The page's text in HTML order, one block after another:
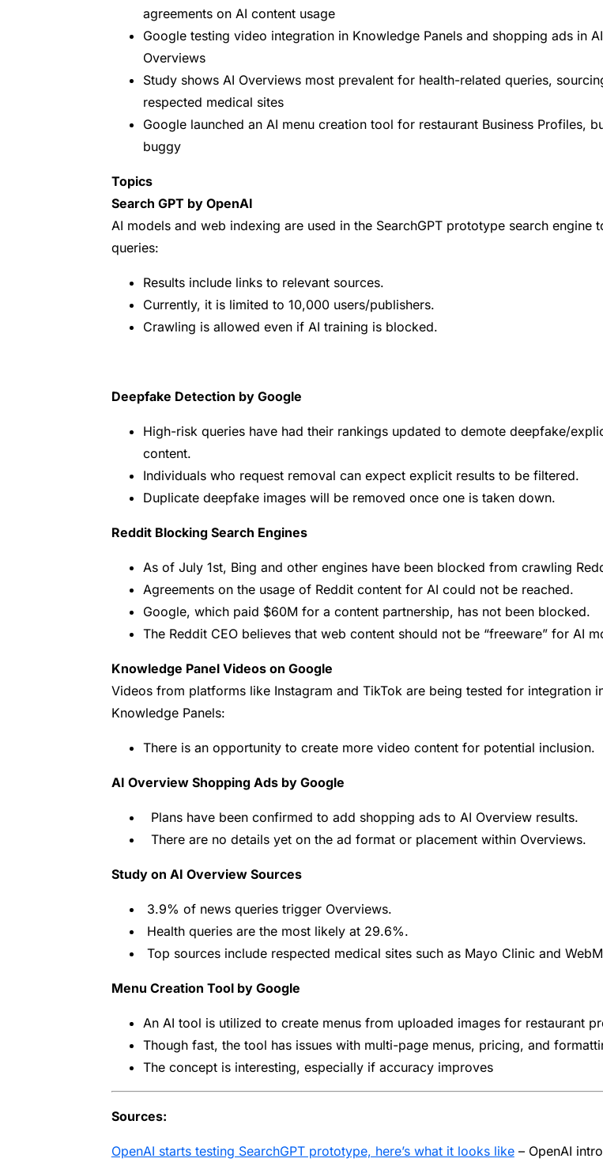
agreements on AI content usage
Google testing video integration in Knowledge Panels and shopping ads in AI
Overviews
Study shows AI Overviews most prevalent for health-related queries,
respected medical sites
Google launched an AI menu creation tool for restaurant Business Profiles,
buggy
Topics
Search GPT by OpenAI
AI models and web indexing are used in the SearchGPT prototype search engine
queries:
Results include links to relevant sources.
Currently, it is limited to 10,000 users/publishers.
Crawling is allowed even if AI training is blocked.
Deepfake Detection by Google
High-risk queries have had their rankings updated to demote deepfake/
content.
Individuals who request removal can expect explicit results to be filtered.
Duplicate deepfake images will be removed once one is taken down.
Reddit Blocking Search Engines
As of July 1st, Bing and other engines have been blocked from crawling
Agreements on the usage of Reddit content for AI could not be reached.
Google, which paid $60M for a content partnership, has not been blocked.
The Reddit CEO believes that web content should not be “freeware” for AI
Knowledge Panel Videos on Google
Videos from platforms like Instagram and TikTok are being tested for integration
Knowledge Panels:
There is an opportunity to create more video content for potential inclusion.
AI Overview Shopping Ads by Google
Plans have been confirmed to add shopping ads to AI Overview results.
There are no details yet on the ad format or placement within Overviews.
Study on AI Overview Sources
3.9% of news queries trigger Overviews.
Health queries are the most likely at 29.6%.
Top sources include respected medical sites such as Mayo Clinic and
Menu Creation Tool by Google
An AI tool is utilized to create menus from uploaded images for restaurant
Though fast, the tool has issues with multi-page menus, pricing, and
The concept is interesting, especially if accuracy improves
Sources:
OpenAI starts testing SearchGPT prototype, here’s what it looks like– OpenAI